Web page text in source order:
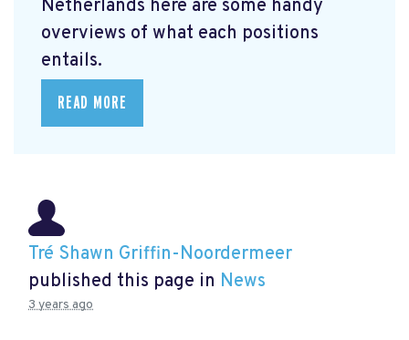
Netherlands here are some handy
overviews of what each positions
entails.
READ MORE
Tré Shawn Griffin-Noordermeer
published this page in News
3 years ago